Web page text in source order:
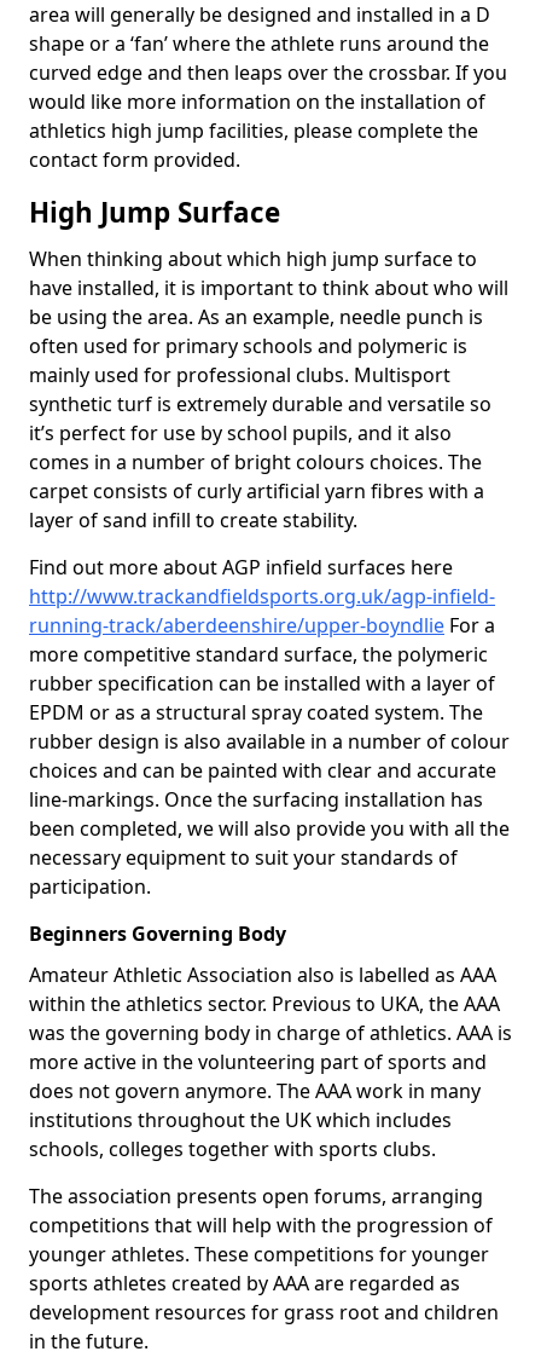
area will generally be designed and installed in a D
shape or a ‘fan’ where the athlete runs around the
curved edge and then leaps over the crossbar. If you
would like more information on the installation of
athletics high jump facilities, please complete the
contact form provided.
High Jump Surface
When thinking about which high jump surface to
have installed, it is important to think about who will
be using the area. As an example, needle punch is
often used for primary schools and polymeric is
mainly used for professional clubs. Multisport
synthetic turf is extremely durable and versatile so
it’s perfect for use by school pupils, and it also
comes in a number of bright colours choices. The
carpet consists of curly artificial yarn fibres with a
layer of sand infill to create stability.
Find out more about AGP infield surfaces here
http://www.trackandfieldsports.org.uk/agp-infield-
running-track/aberdeenshire/upper-boyndlie For a
more competitive standard surface, the polymeric
rubber specification can be installed with a layer of
EPDM or as a structural spray coated system. The
rubber design is also available in a number of colour
choices and can be painted with clear and accurate
line-markings. Once the surfacing installation has
been completed, we will also provide you with all the
necessary equipment to suit your standards of
participation.
Beginners Governing Body
Amateur Athletic Association also is labelled as AAA
within the athletics sector. Previous to UKA, the AAA
was the governing body in charge of athletics. AAA is
more active in the volunteering part of sports and
does not govern anymore. The AAA work in many
institutions throughout the UK which includes
schools, colleges together with sports clubs.
The association presents open forums, arranging
competitions that will help with the progression of
younger athletes. These competitions for younger
sports athletes created by AAA are regarded as
development resources for grass root and children
in the future.